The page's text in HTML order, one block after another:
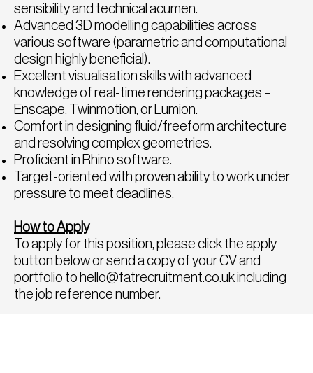
sensibility and technical acumen.
Advanced 3D modelling capabilities across
various software (parametric and computational
design highly beneficial).
Excellent visualisation skills with advanced
knowledge of real-time rendering packages –
Enscape, Twinmotion, or Lumion.
Comfort in designing fluid/freeform architecture
and resolving complex geometries.
Proficient in Rhino software.
Target-oriented with proven ability to work under
pressure to meet deadlines.
How to Apply
To apply for this position, please click the apply
button below or send a copy of your CV and
portfolio to hello@fatrecruitment.co.ukincluding
the job reference number.